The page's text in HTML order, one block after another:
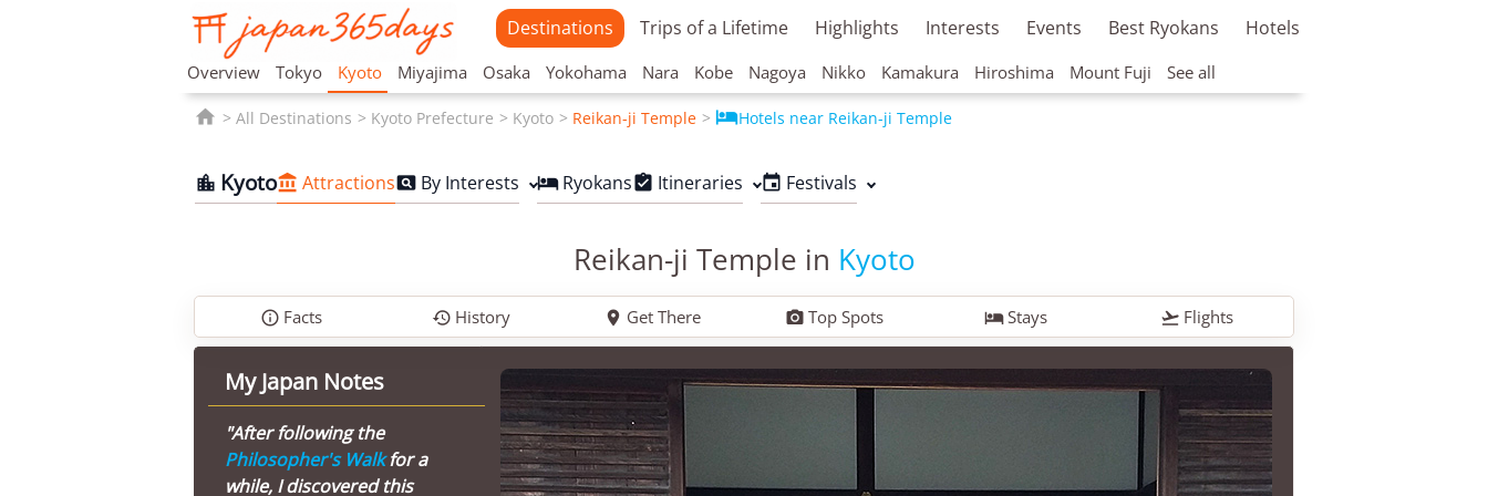
Destinations Trips of a Lifetime Highlights Interests Events Best Ryokans Hotels
Overview Tokyo Kyoto Miyajima Osaka Yokohama Nara Kobe Nagoya Nikko Kamakura Hiroshima Mount Fuji See all
 All Destinations Kyoto Prefecture Kyoto Reikan-ji Temple Hotels near Reikan-ji Temple
 Kyoto Attractions By Interests  Ryokans Itineraries  Festivals
Reikan-ji Temple in Kyoto
 Facts  History  Get There  Top Spots Stays  Flights
My Japan Notes
"After following the
Philosopher's Walkfor a
while, I discovered this